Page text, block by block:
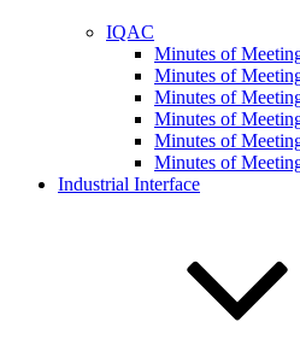
IQAC
Minutes of
Minutes of
Minutes of
Minutes of
Minutes of
Minutes of
Industrial Interface